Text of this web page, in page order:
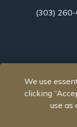
(303)
We use
clicking
use as